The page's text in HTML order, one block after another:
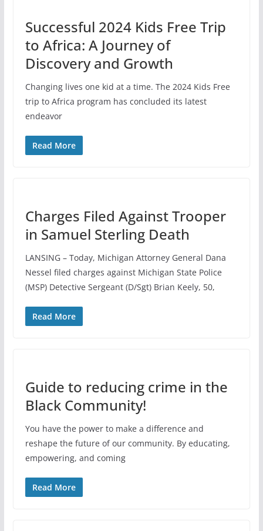
Successful 2024 Kids Free Trip
to Africa: A Journey of
Discovery and Growth
Changing lives one kid at a time. The 2024 Kids Free
trip to Africa program has concluded its latest
endeavor
Read More
Charges Filed Against Trooper
in Samuel Sterling Death
LANSING – Today, Michigan Attorney General Dana
Nessel filed charges against Michigan State Police
(MSP) Detective Sergeant (D/Sgt) Brian Keely, 50,
Read More
Guide to reducing crime in the
Black Community!
You have the power to make a difference and
reshape the future of our community. By educating,
empowering, and coming
Read More